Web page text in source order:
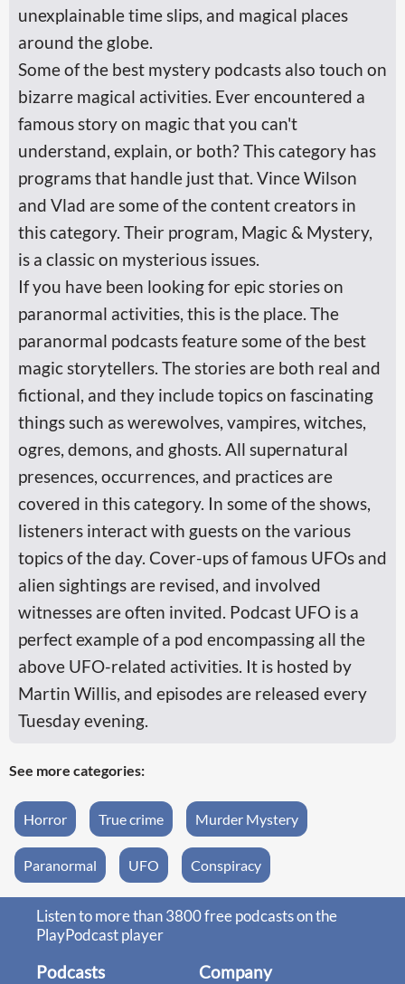
unexplainable time slips, and magical places
around the globe.
Some of the best mystery podcasts also touch on
bizarre magical activities. Ever encountered a
famous story on magic that you can't
understand, explain, or both? This category has
programs that handle just that. Vince Wilson
and Vlad are some of the content creators in
this category. Their program, Magic & Mystery,
is a classic on mysterious issues.
If you have been looking for epic stories on
paranormal activities, this is the place. The
paranormal podcasts feature some of the best
magic storytellers. The stories are both real and
fictional, and they include topics on fascinating
things such as werewolves, vampires, witches,
ogres, demons, and ghosts. All supernatural
presences, occurrences, and practices are
covered in this category. In some of the shows,
listeners interact with guests on the various
topics of the day. Cover-ups of famous UFOs and
alien sightings are revised, and involved
witnesses are often invited. ‎Podcast UFO is a
perfect example of a pod encompassing all the
above UFO-related activities. It is hosted by
Martin Willis, and episodes are released every
Tuesday evening.
See more categories:
Horror True crime Murder Mystery
Paranormal UFO Conspiracy
Listen to more than 3800 free podcasts on the
PlayPodcast player
Podcasts Company